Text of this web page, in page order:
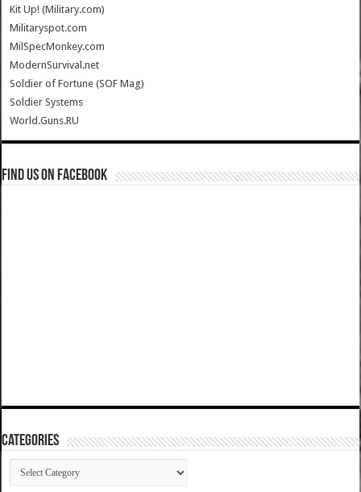
Kit Up! (Military.com)
Militaryspot.com
MilSpecMonkey.com
ModernSurvival.net
Soldier of Fortune (SOF Mag)
Soldier Systems
World.Guns.RU
Find us on Facebook
Categories
Categories